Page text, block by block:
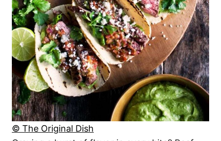
© The Original Dish